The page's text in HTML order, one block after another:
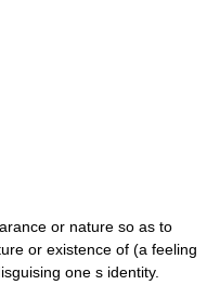
or nature so as to
or existence of (a feeling
one s identity.